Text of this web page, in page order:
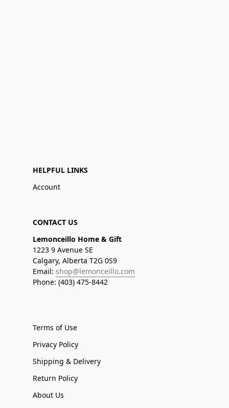
HELPFUL LINKS
Account
CONTACT US
Lemonceillo Home & Gift
1223 9 Avenue SE
Calgary, Alberta T2G 0S9
Email: shop@lemonceillo.com
Phone: (403) 475-8442
Terms of Use
Privacy Policy
Shipping & Delivery
Return Policy
About Us